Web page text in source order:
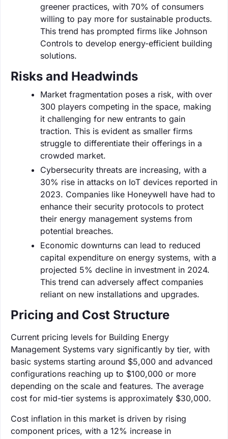
greener practices, with 70% of consumers
willing to pay more for sustainable products.
This trend has prompted firms like Johnson
Controls to develop energy-efficient building
solutions.
Risks and Headwinds
Market fragmentation poses a risk, with over
300 players competing in the space, making
it challenging for new entrants to gain
traction. This is evident as smaller firms
struggle to differentiate their offerings in a
crowded market.
Cybersecurity threats are increasing, with a
30% rise in attacks on IoT devices reported in
2023. Companies like Honeywell have had to
enhance their security protocols to protect
their energy management systems from
potential breaches.
Economic downturns can lead to reduced
capital expenditure on energy systems, with a
projected 5% decline in investment in 2024.
This trend can adversely affect companies
reliant on new installations and upgrades.
Pricing and Cost Structure
Current pricing levels for Building Energy
Management Systems vary significantly by tier, with
basic systems starting around $5,000 and advanced
configurations reaching up to $100,000 or more
depending on the scale and features. The average
cost for mid-tier systems is approximately $30,000.
Cost inflation in this market is driven by rising
component prices, with a 12% increase in